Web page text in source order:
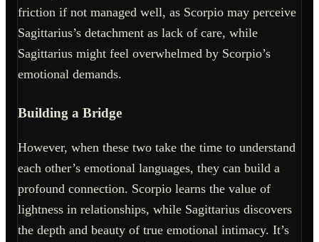
friction if not managed well, as Scorpio may perceive
Sagittarius’s detachment as lack of care, while
Sagittarius might feel overwhelmed by Scorpio’s
emotional demands.
Building a Bridge
However, when these two take the time to understand
each other’s emotional languages, they can build a
profound connection. Scorpio learns the value of
lightness in relationships, while Sagittarius discovers
the depth and beauty of true emotional intimacy. It’s